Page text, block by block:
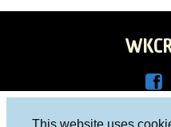
This website uses
Columbia University, New